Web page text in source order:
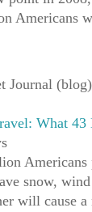
Americans
Journal (blog)
What
Americans
snow,
will cause